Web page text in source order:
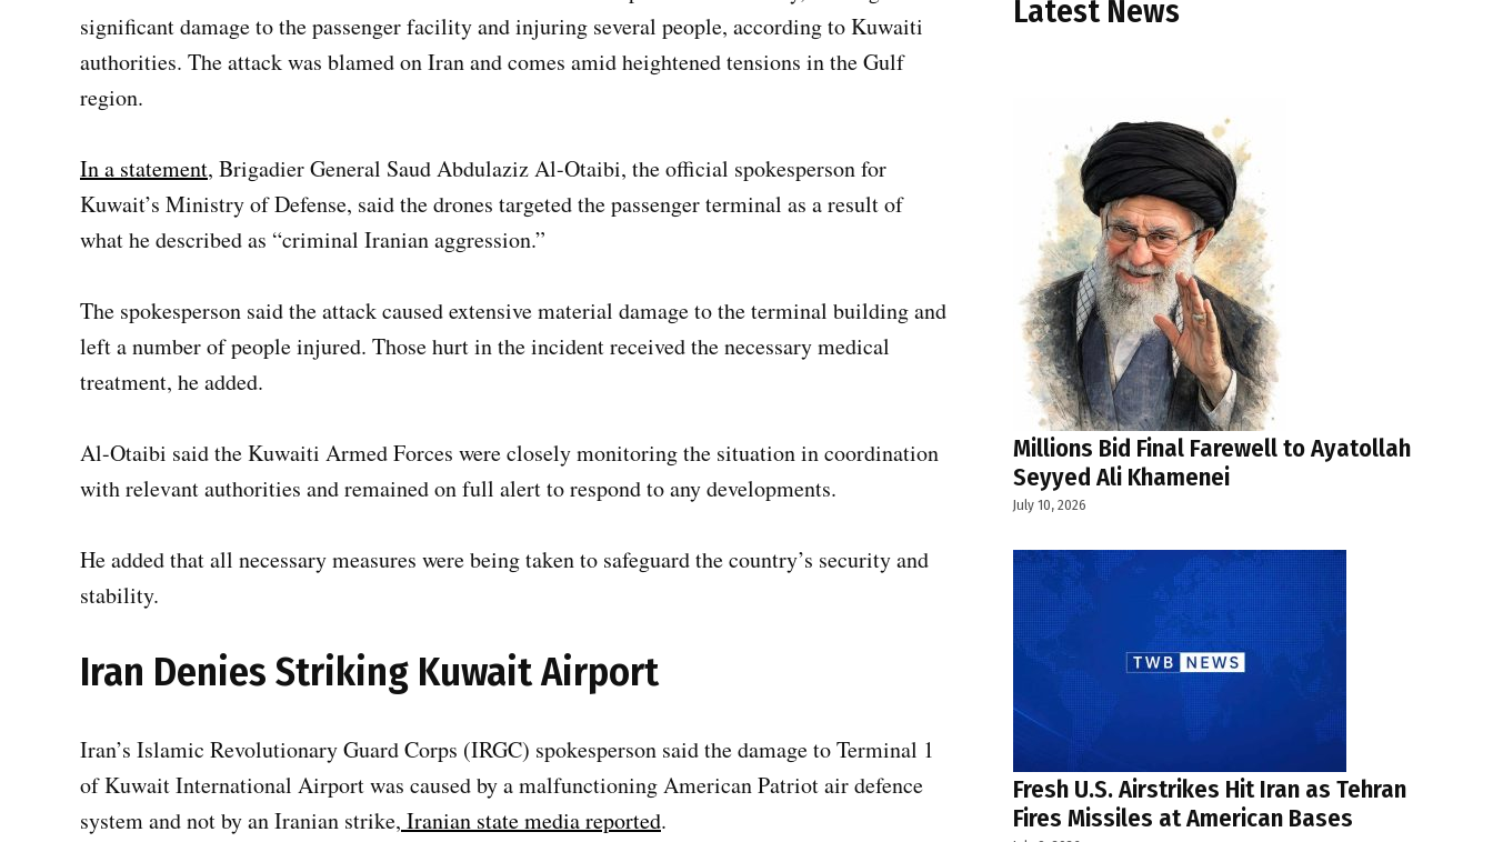
significant damage to the passenger facility and injuring several people, according to Kuwaiti
authorities. The attack was blamed on Iran and comes amid heightened tensions in the Gulf
region.
In a statement, Brigadier General Saud Abdulaziz Al-Otaibi, the official spokesperson for
Kuwait’s Ministry of Defense, said the drones targeted the passenger terminal as a result of
what he described as “criminal Iranian aggression.”
The spokesperson said the attack caused extensive material damage to the terminal building and
left a number of people injured. Those hurt in the incident received the necessary medical
treatment, he added.
Al-Otaibi said the Kuwaiti Armed Forces were closely monitoring the situation in coordination
with relevant authorities and remained on full alert to respond to any developments.
He added that all necessary measures were being taken to safeguard the country’s security and
stability.
Iran Denies Striking Kuwait Airport
Iran’s Islamic Revolutionary Guard Corps (IRGC) spokesperson said the damage to Terminal 1
of Kuwait International Airport was caused by a malfunctioning American Patriot air defence
system and not by an Iranian strike, Iranian state media reported.
Latest News
Millions Bid Final Farewell to Ayatollah
Seyyed Ali Khamenei
July 10, 2026
Fresh U.S. Airstrikes Hit Iran as Tehran
Fires Missiles at American Bases